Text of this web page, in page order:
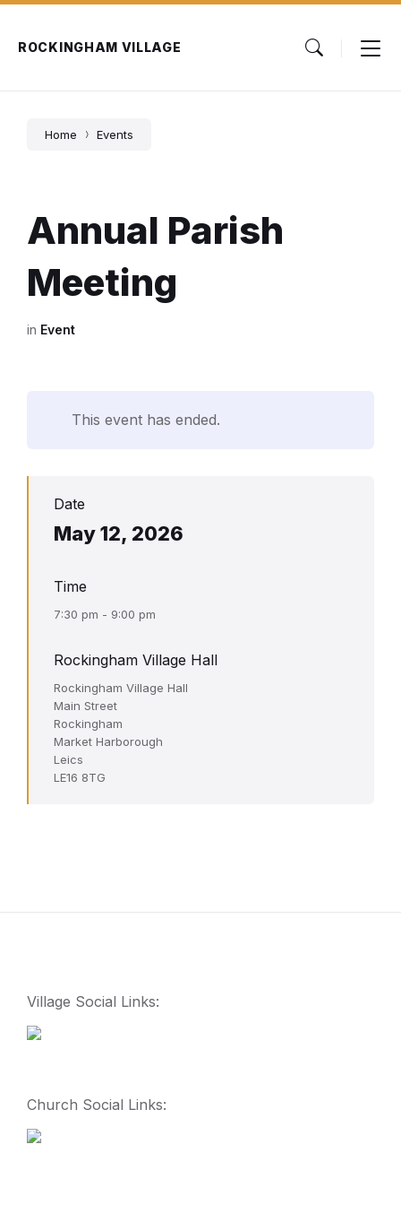
Skip
content
Skip
main
navigation
Skip
footerROCKINGHAM VILLAGE
Home Events
Annual Parish
Meeting
in Event
This event has ended.
Date
May 12, 2026
Time
7:30 pm - 9:00 pm
Rockingham Village Hall
Rockingham Village Hall
Main Street
Rockingham
Market Harborough
Leics
LE16 8TG
Village Social Links:
Church Social Links: